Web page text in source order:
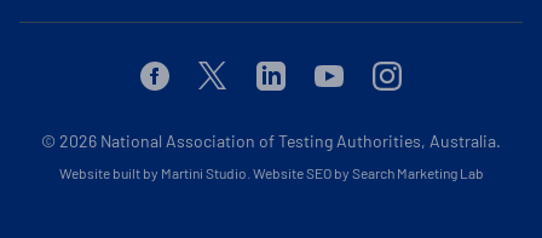
FacebookTwitterLinkedinYoutubeInstagram
© 2026 National Association of Testing Authorities, Australia.
Website built by Martini Studio Website SEO by Search Marketing Lab